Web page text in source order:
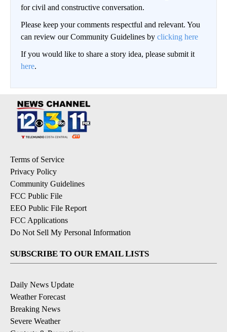
for civil and constructive conversation.
Please keep your comments respectful and relevant. You
can review our Community Guidelines by clicking here
If you would like to share a story idea, please submit it
here.
Terms of Service
Privacy Policy
Community Guidelines
FCC Public File
EEO Public File Report
FCC Applications
Do Not Sell My Personal Information
SUBSCRIBE TO OUR EMAIL LISTS
Daily News Update
Weather Forecast
Breaking News
Severe Weather